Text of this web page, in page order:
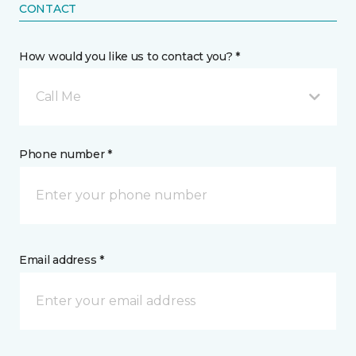
CONTACT
How would you like us to contact you? *
Call Me
Phone number *
Email address *